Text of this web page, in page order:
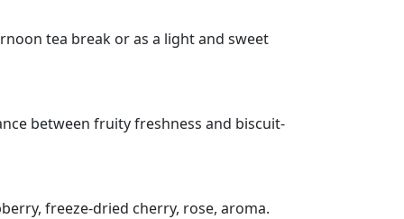
tea break or as a light and sweet
between fruity freshness and biscuit-
freeze-dried cherry, rose, aroma.